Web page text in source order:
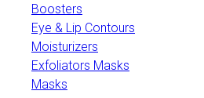
Boosters
Eye & Lip Contours
Moisturizers
Exfoliators Masks
Masks